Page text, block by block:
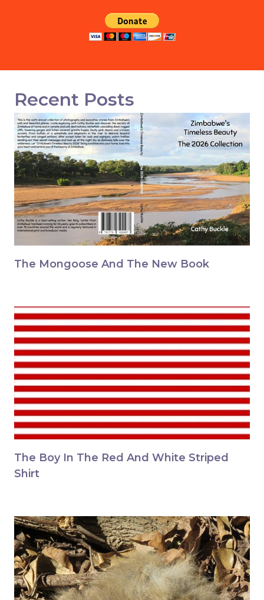
Recent Posts
The Mongoose And The New Book
The Boy In The Red And White Striped
Shirt